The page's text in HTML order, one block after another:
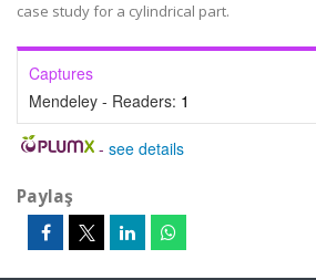
case study for a cylindrical part.
Captures
Mendeley - Readers: 1
- see details
Paylaş